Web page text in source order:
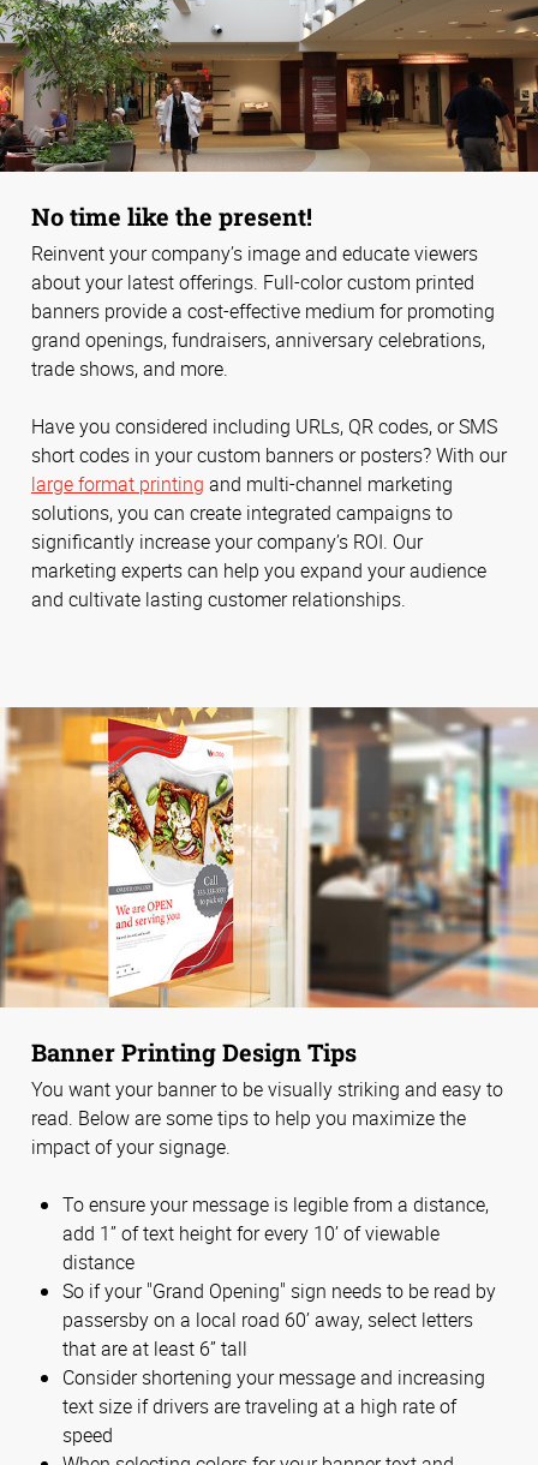
No time like the present!
Reinvent your company’s image and educate viewers
about your latest offerings. Full-color custom printed
banners provide a cost-effective medium for promoting
grand openings, fundraisers, anniversary celebrations,
trade shows, and more.
Have you considered including URLs, QR codes, or SMS
short codes in your custom banners or posters? With our
large format printing and multi-channel marketing
solutions, you can create integrated campaigns to
significantly increase your company’s ROI. Our
marketing experts can help you expand your audience
and cultivate lasting customer relationships.
Banner Printing Design Tips
You want your banner to be visually striking and easy to
read. Below are some tips to help you maximize the
impact of your signage.
To ensure your message is legible from a distance,
add 1” of text height for every 10’ of viewable
distance
So if your "Grand Opening" sign needs to be read by
passersby on a local road 60’ away, select letters
that are at least 6” tall
Consider shortening your message and increasing
text size if drivers are traveling at a high rate of
speed